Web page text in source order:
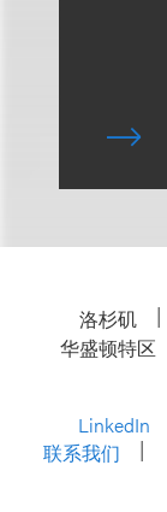
洛杉矶
华盛顿特区
LinkedIn
联系我们